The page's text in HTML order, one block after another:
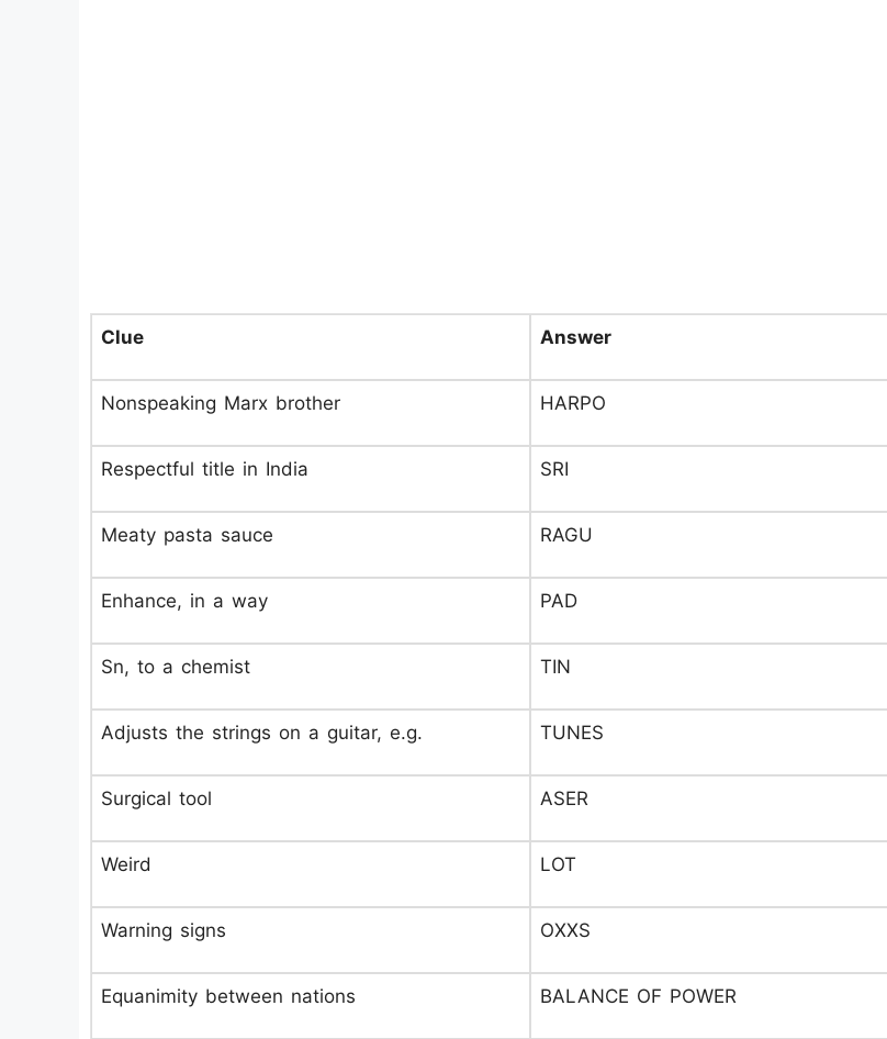
Clue Answer
Nonspeaking Marx brother HARPO
Respectful title in India SRI
Meaty pasta sauce RAGU
Enhance, in a way PAD
Sn, to a chemist TIN
Adjusts the strings on a guitar, e.g. TUNES
Surgical tool ASER
Weird LOT
Warning signs OXXS
Equanimity between nations BALANCE OF POWER